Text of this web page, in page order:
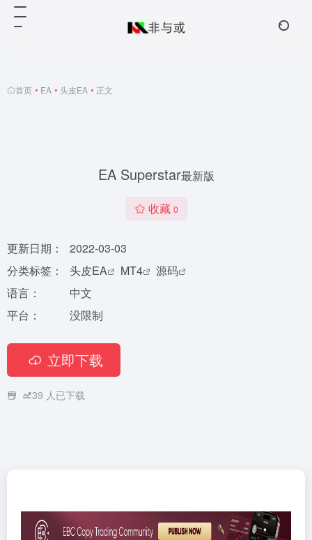
首页 • EA • 头皮EA • 正文
EA Superstar最新版
收藏 0
更新日期：
2022-03-03
分类标签：
头皮EA MT4
源码
语言：
中文
平台：
没限制
立即下载
39 人已下载